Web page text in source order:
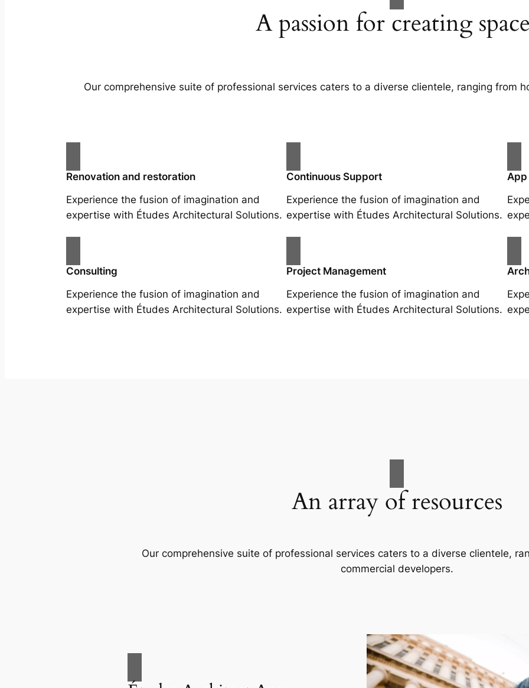
A passion for creating
Our comprehensive suite of professional services caters to a diverse clientele, ranging from
Renovation and restoration
Experience the fusion of imagination and
expertise with Études Architectural Solutions.
Continuous Support
Experience the fusion of imagination and
expertise with Études Architectural Solutions.
Consulting
Experience the fusion of imagination and
expertise with Études Architectural Solutions.
Project Management
Experience the fusion of imagination and
expertise with Études Architectural Solutions.
An array of resources
Our comprehensive suite of professional services caters to a diverse clientele,
commercial developers.